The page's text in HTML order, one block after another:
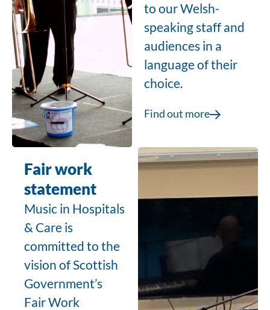
to our Welsh-
speaking staff and
audiences in a
language of their
choice.
Find out more
Fair work
statement
Music in Hospitals
& Care is
committed to the
vision ofScottish
Government’s
Fair Work